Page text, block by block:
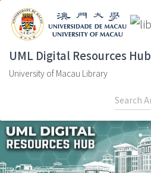
UML Digital Resources Hub
University of Macau Library